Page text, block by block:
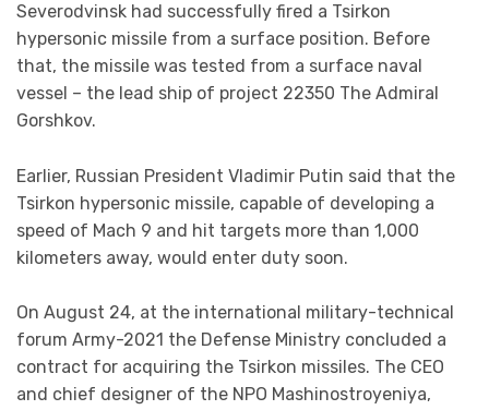
Severodvinsk had successfully fired a Tsirkon
hypersonic missile from a surface position. Before
that, the missile was tested from a surface naval
vessel – the lead ship of project 22350 The Admiral
Gorshkov.
Earlier, Russian President Vladimir Putin said that the
Tsirkon hypersonic missile, capable of developing a
speed of Mach 9 and hit targets more than 1,000
kilometers away, would enter duty soon.
On August 24, at the international military-technical
forum Army-2021 the Defense Ministry concluded a
contract for acquiring the Tsirkon missiles. The CEO
and chief designer of the NPO Mashinostroyeniya,